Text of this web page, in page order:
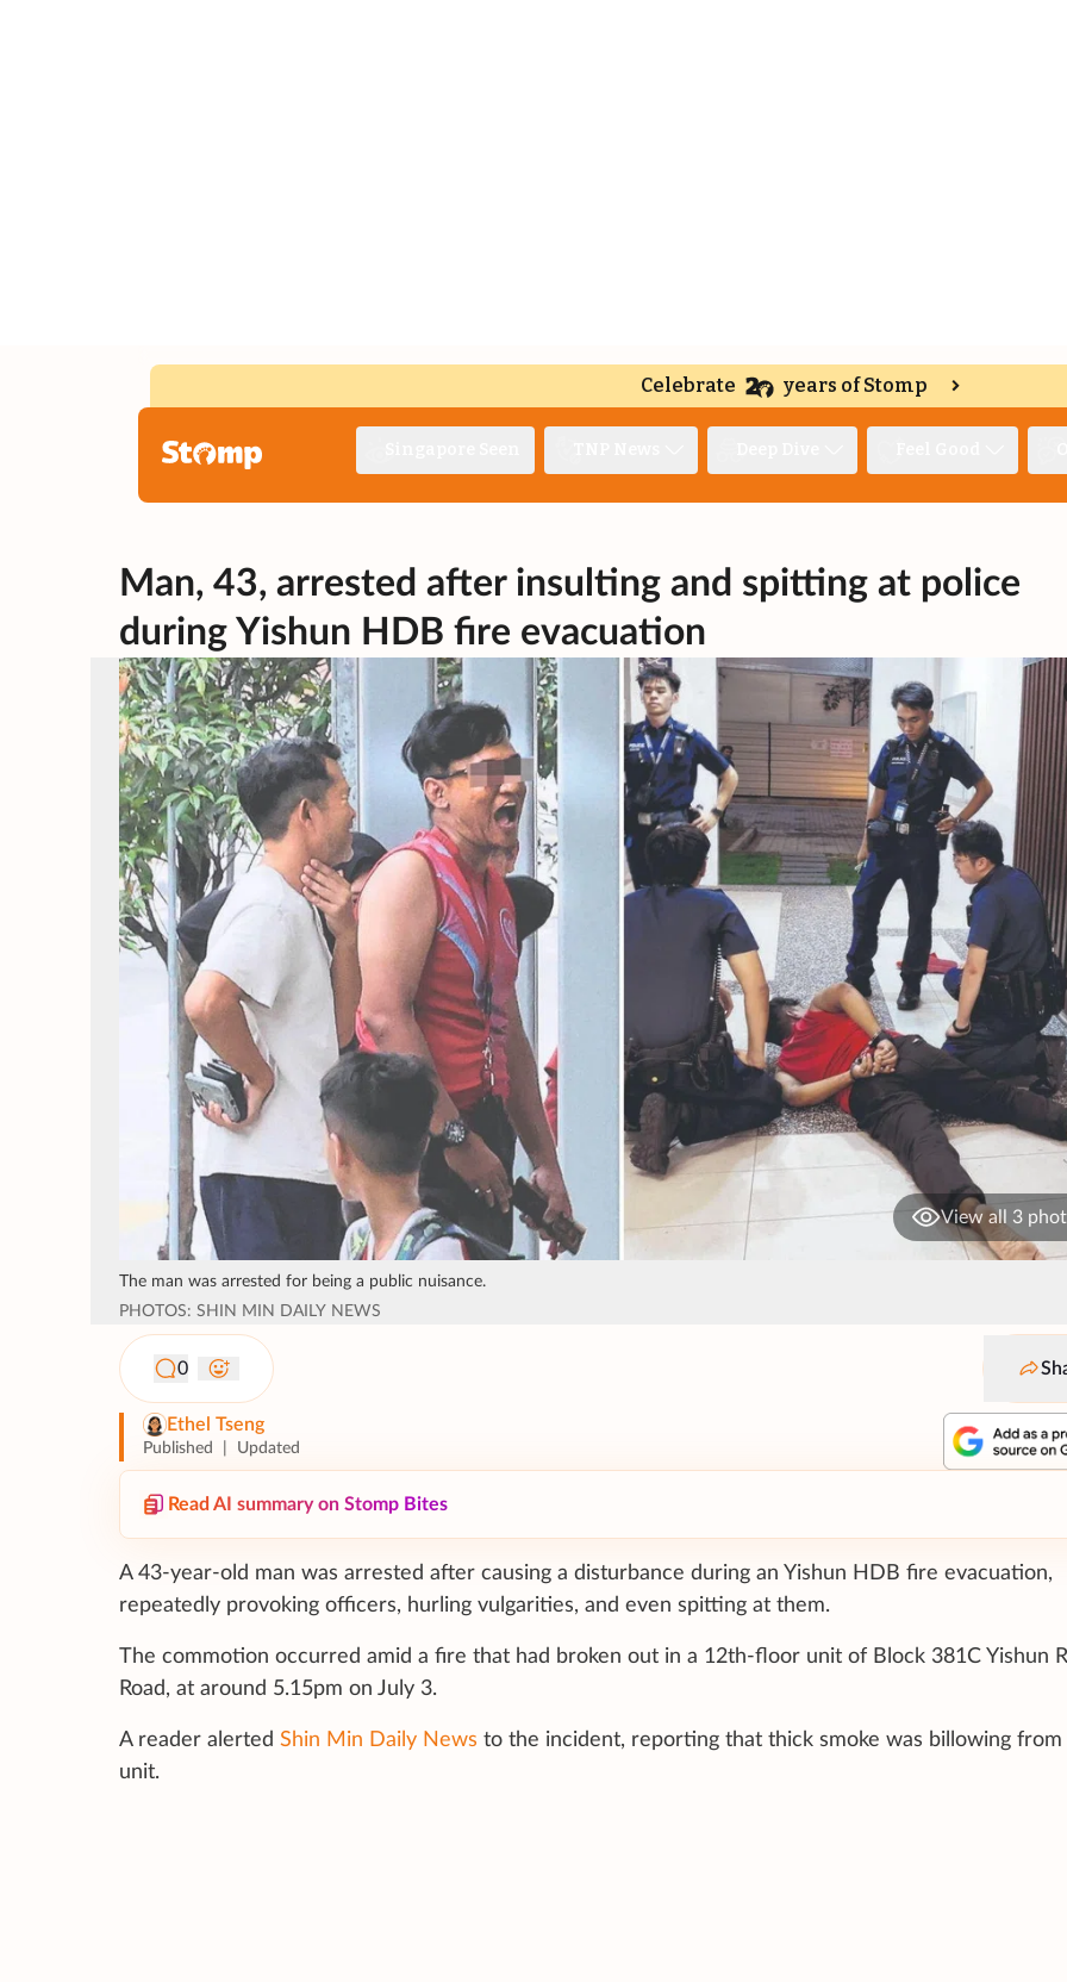
Celebrate years of Stomp
Man, 43, arrested after insulting and spitting at police
during Yishun HDB fire evacuation
View all 3
The man was arrested for being a public nuisance.
PHOTOS: SHIN MIN DAILY NEWS
0
Ethel Tseng
Published Updated
Read AI summary on Stomp Bites
A 43-year-old man was arrested after causing a disturbance during an Yishun HDB fire evacuation,
repeatedly provoking officers, hurling vulgarities, and even spitting at them.
The commotion occurred amid a fire that had broken out in a 12th-floor unit of Block 381C Yishun
Road, at around 5.15pm on July 3.
A reader alerted Shin Min Daily News to the incident, reporting that thick smoke was billowing from
unit.